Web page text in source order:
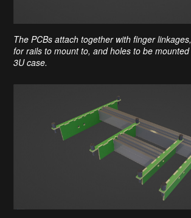
The PCBs attach together with finger
for rails to mount to, and holes to be
3U case.